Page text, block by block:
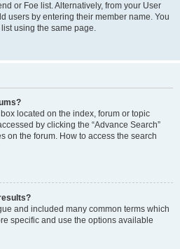
or Foe list. Alternatively, from your User
users by entering their member name. You
using the same page.
located on the index, forum or topic
by clicking the “Advance Search”
on the forum. How to access the search
and included many common terms which
specific and use the options available